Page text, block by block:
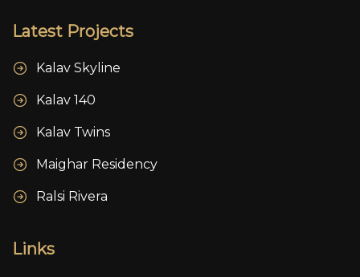
Latest Projects
Kalav Skyline
Kalav 140
Kalav Twins
Maighar Residency
Ralsi Rivera
Links